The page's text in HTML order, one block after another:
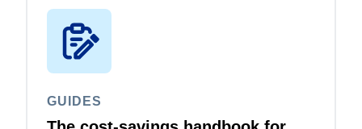
GUIDES